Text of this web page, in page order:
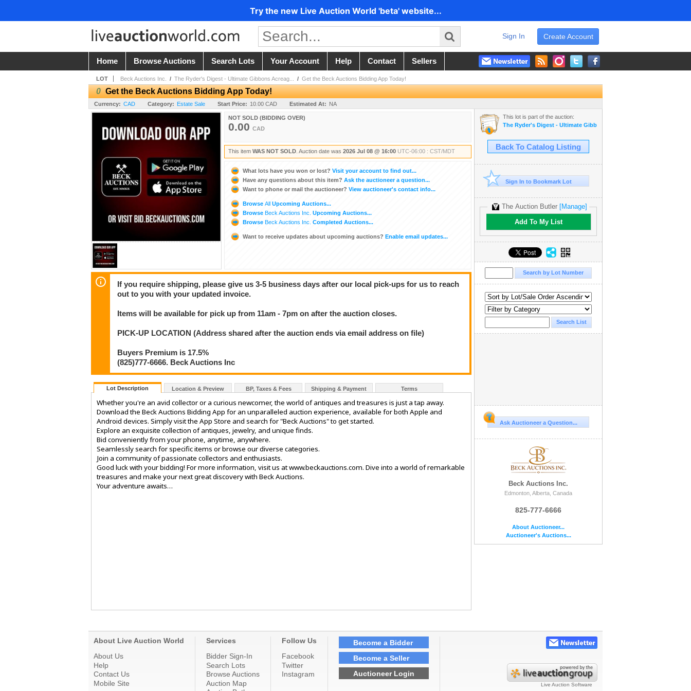
Try the new Live Auction World 'beta' website...
Create Account
Sign In
Home Browse Auctions Search Lots Your Account Help Contact Sellers
LOT Beck Auctions Inc. / The Ryder's Digest - Ultimate Gibbons Acreag... / Get the Beck Auctions Bidding App Today!
0 Get the Beck Auctions Bidding App Today!
Currency: CAD Category: Estate Sale Start Price: 10.00 CAD Estimated At: NA
NOT SOLD (BIDDING OVER)
0.00 CAD
This item WAS NOT SOLD . Auction date was 2026 Jul 08 @ 16:00 UTC-06:00 : CST/MDT
What lots have you won or lost? Visit your account to find out...
Have any questions about this item? Ask the auctioneer a question...
Want to phone or mail the auctioneer? View auctioneer's contact info...
Browse All Upcoming Auctions...
Browse Beck Auctions Inc. Upcoming Auctions...
Browse Beck Auctions Inc. Completed Auctions...
Want to receive updates about upcoming auctions? Enable email updates...
If you require shipping, please give us 3-5 business days after our local pick-ups for us to reach
out to you with your updated invoice.
Items will be available for pick up from 11am - 7pm on after the auction closes.
PICK-UP LOCATION (Address shared after the auction ends via email address on file)
Buyers Premium is 17.5%
(825)777-6666. Beck Auctions Inc
Lot Description Location & Preview BP, Taxes & Fees Shipping & Payment Terms
Whether you're an avid collector or a curious newcomer, the world of antiques and treasures is just a tap away.
Download the Beck Auctions Bidding App for an unparalleled auction experience, available for both Apple and
Android devices. Simply visit the App Store and search for "Beck Auctions" to get started.
Explore an exquisite collection of antiques, jewelry, and unique finds.
Bid conveniently from your phone, anytime, anywhere.
Seamlessly search for specific items or browse our diverse categories.
Join a community of passionate collectors and enthusiasts.
Good luck with your bidding! For more information, visit us at www.beckauctions.com. Dive into a world of remarkable
treasures and make your next great discovery with Beck Auctions.
Your adventure awaits…
This lot is part of the auction:
The Ryder's Digest - Ultimate Gibbons Acreage Estate Catalog
Back To Catalog Listing
Sign In to Bookmark Lot
The Auction Butler [Manage]
Add To My List
Ask Auctioneer a Question...
Beck Auctions Inc.
Edmonton, Alberta, Canada
825-777-6666
About Auctioneer...
Auctioneer's Auctions...
About Live Auction World
About Us
Help
Contact Us
Mobile Site
Services
Bidder Sign-In
Search Lots
Browse Auctions
Auction Map
Follow Us
Facebook
Twitter
Instagram
Become a Bidder
Become a Seller
Auctioneer Login
Live Auction Software